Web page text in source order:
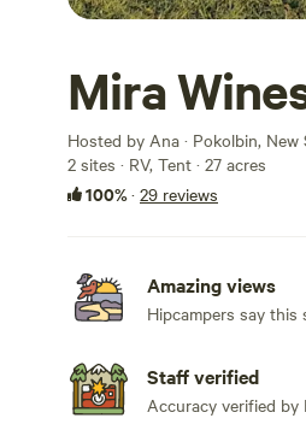
Mira
Hosted by Ana · Pokolbin, New
2 sites · RV, Tent · 27 acres
100%· 29 reviews
Amazing views
Hipcampers say this
Staff verified
Accuracy verified by